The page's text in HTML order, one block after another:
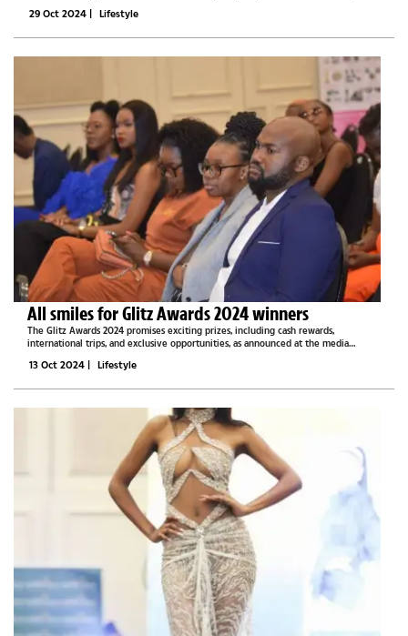
influencers,...
29 Oct 2024 | Lifestyle
All smiles for Glitz Awards 2024 winners
The Glitz Awards 2024 promises exciting prizes, including cash rewards,
international trips, and exclusive opportunities, as announced at the media
but did not receive...
13 Oct 2024 | Lifestyle